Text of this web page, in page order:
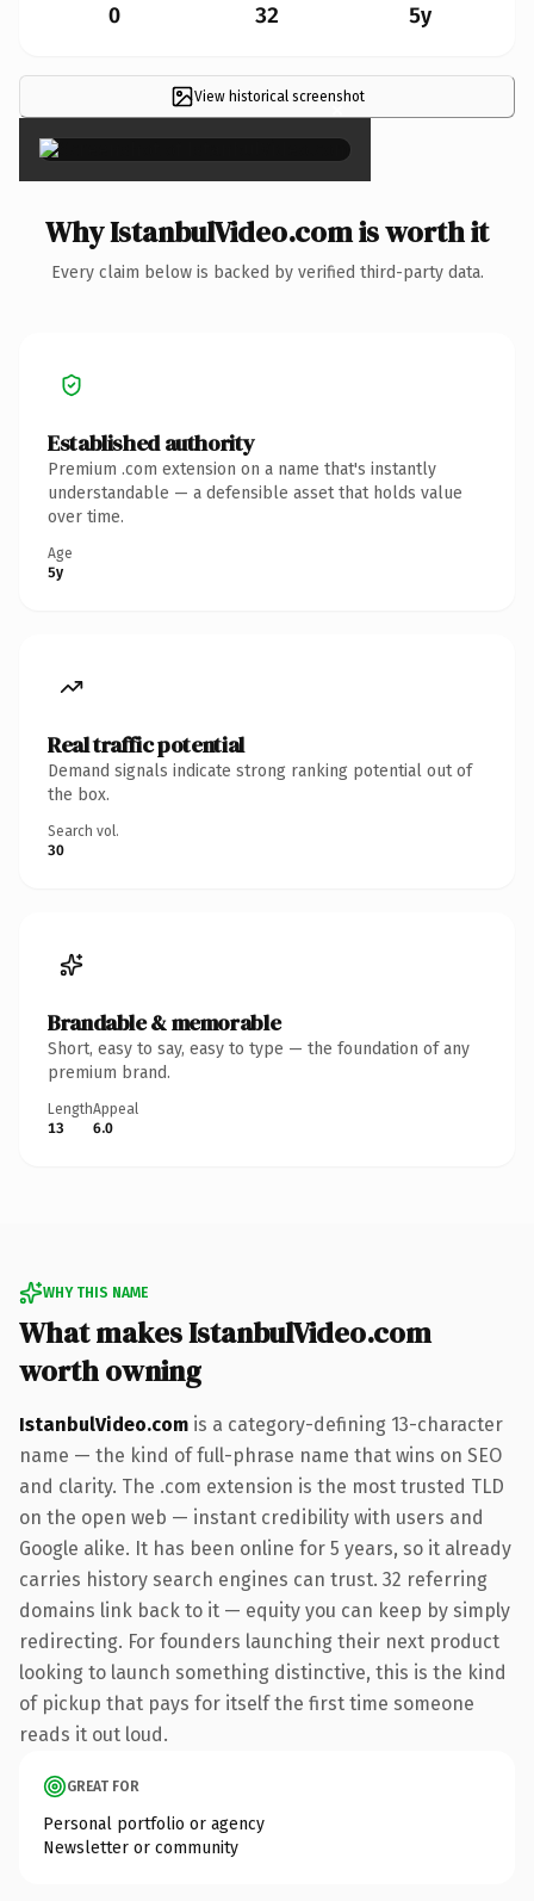
0 32 5y
View historical screenshot
×
Why IstanbulVideo.com is worth it
Every claim below is backed by verified third-party data.
Established authority
Premium .com extension on a name that's instantly
understandable — a defensible asset that holds value
over time.
Age
5y
Real traffic potential
Demand signals indicate strong ranking potential out of
the box.
Search vol.
30
Brandable & memorable
Short, easy to say, easy to type — the foundation of any
premium brand.
Length
13
Appeal
6.0
WHY THIS NAME
What makes IstanbulVideo.com
worth owning
IstanbulVideo.com is a category-defining 13-character
name — the kind of full-phrase name that wins on SEO
and clarity. The .com extension is the most trusted TLD
on the open web — instant credibility with users and
Google alike. It has been online for 5 years, so it already
carries history search engines can trust. 32 referring
domains link back to it — equity you can keep by simply
redirecting. For founders launching their next product
looking to launch something distinctive, this is the kind
of pickup that pays for itself the first time someone
reads it out loud.
GREAT FOR
Personal portfolio or agency
Newsletter or community